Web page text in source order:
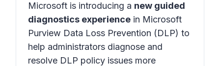
Microsoft is introducing a new guided
diagnostics experience in Microsoft
Purview Data Loss Prevention (DLP) to
help administrators diagnose and
resolve DLP policy issues more